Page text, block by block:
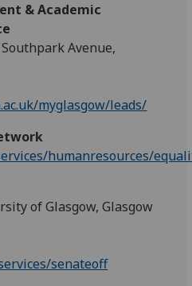
& Academic
Avenue,
myglasgow/leads/
humanresources/
of Glasgow, Glasgow
senateoff